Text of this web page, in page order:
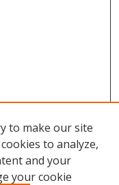
to make our site
to analyze,
and your
your cookie